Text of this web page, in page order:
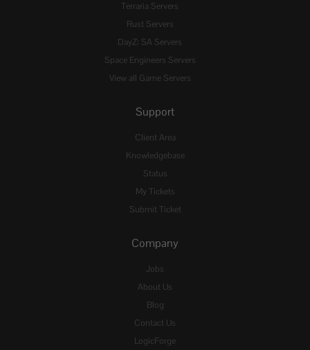
Terraria Servers
Rust Servers
DayZ: SA Servers
Space Engineers Servers
View all Game Servers
Support
Client Area
Knowledgebase
Status
My Tickets
Submit Ticket
Company
Jobs
About Us
Blog
Contact Us
LogicForge